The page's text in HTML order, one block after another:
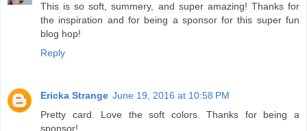
This is so soft, summery, and super amazing! Thanks for
the inspiration and for being a sponsor for this super fun
blog hop!
Reply
Ericka Strange June 19, 2016 at 10:58 PM
Pretty card. Love the soft colors. Thanks for being a
sponsor!